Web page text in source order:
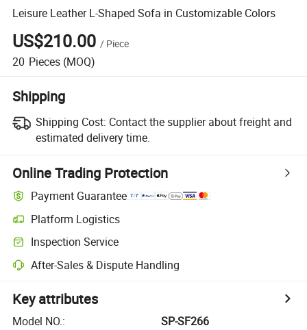
Leisure Leather L-Shaped Sofa in Customizable Colors
US$210.00 / Piece
20 Pieces (MOQ)
Shipping
Shipping Cost: Contact the supplier about freight and
estimated delivery time.
Online Trading Protection
Payment Guarantee
Platform Logistics
Inspection Service
After-Sales & Dispute Handling
Key attributes
Model NO.:
SP-SF266